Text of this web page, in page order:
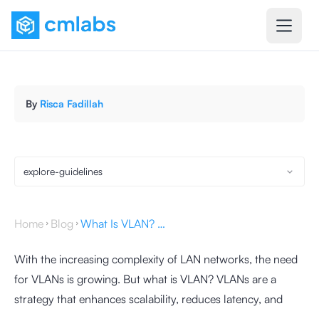
By Risca Fadillah
explore-guidelines
Home Blog What Is VLAN? Learn Its Function and How They Work
With the increasing complexity of LAN networks, the need
for VLANs is growing. But what is VLAN? VLANs are a
strategy that enhances scalability, reduces latency, and